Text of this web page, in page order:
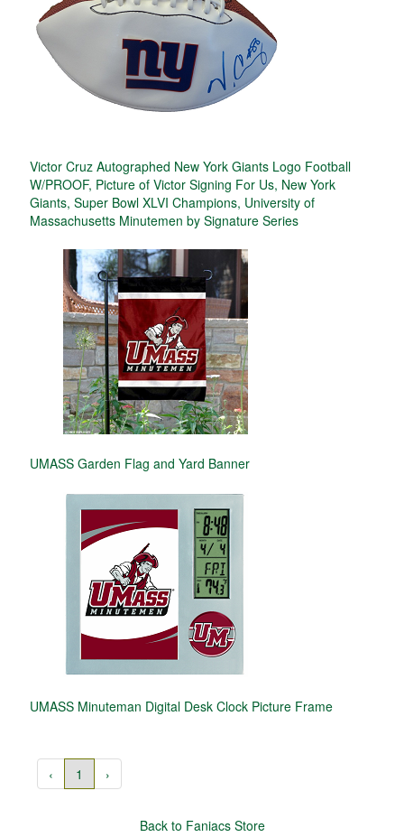
Victor Cruz Autographed New York Giants Logo Football
W/PROOF, Picture of Victor Signing For Us, New York
Giants, Super Bowl XLVI Champions, University of
Massachusetts Minutemen by Signature Series
UMASS Garden Flag and Yard Banner
UMASS Minuteman Digital Desk Clock Picture Frame
‹ 1 ›
Back to Faniacs Store